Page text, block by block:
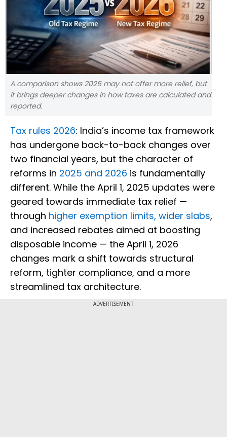
A comparison shows 2026 may not offer more relief, but
it brings deeper changes in how taxes are calculated and
reported.
Tax rules 2026: India’s income tax framework
has undergone back-to-back changes over
two financial years, but the character of
reforms in 2025 and 2026 is fundamentally
different. While the April 1, 2025 updates were
geared towards immediate tax relief —
through higher exemption limits, wider slabs,
and increased rebates aimed at boosting
disposable income — the April 1, 2026
changes mark a shift towards structural
reform, tighter compliance, and a more
streamlined tax architecture.
ADVERTISEMENT